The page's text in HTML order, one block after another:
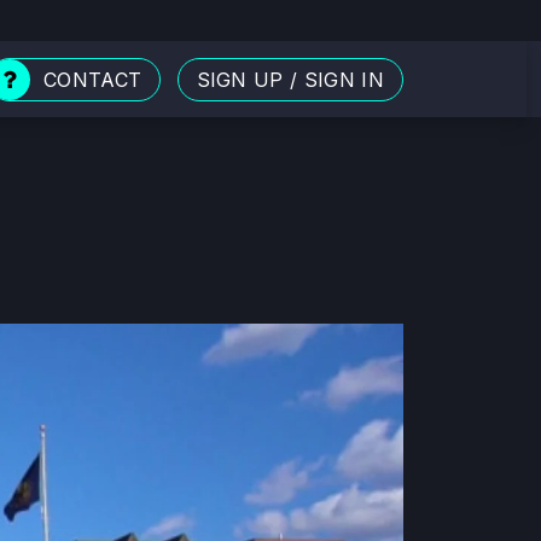
CONTACT SIGN UP / SIGN IN